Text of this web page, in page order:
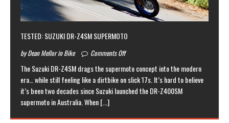
TESTED: SUZUKI DR-Z4SM SUPERMOTO
by Dean Mellor in Bike Comments Off
The Suzuki DR-Z4SM drags the supermoto concept into the modern
era… while still feeling like a dirtbike on slick 17s. It’s hard to believe
it’s been two decades since Suzuki launched the DR-Z400SM
supermoto in Australia. When[...]